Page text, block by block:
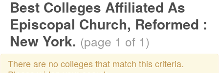
Best Colleges Affiliated As
Episcopal Church, Reformed :
New York. (page 1 of 1)
There are no colleges that match this criteria.